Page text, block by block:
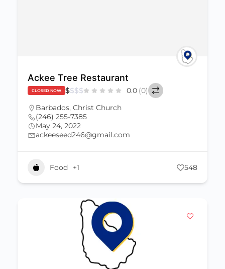
Ackee Tree Restaurant
CLOSED NOW $$$$ 0.0 (0)
Barbados, Christ Church
(246) 255-7385
May 24, 2022
ackeeseed246@gmail.com
Food +1 548